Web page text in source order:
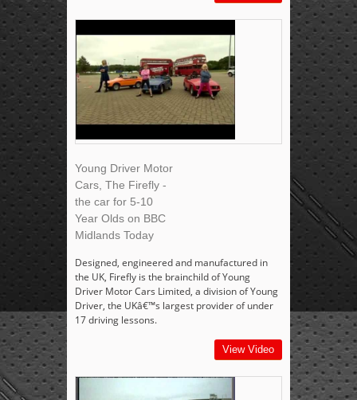
Young Driver Motor
Cars, The Firefly -
the car for 5-10
Year Olds on BBC
Midlands Today
Designed, engineered and manufactured in
the UK, Firefly is the brainchild of Young
Driver Motor Cars Limited, a division of Young
Driver, the UKâ€™s largest provider of under
17 driving lessons.
View Video